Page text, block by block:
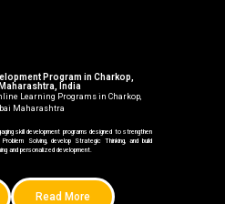
Program in Charkop,
India
Learning Programs in Charkop,
Maharashtra
skill development programs designed to strengthen
Solving, develop Strategic Thinking, and build
and personalized development.
Read More